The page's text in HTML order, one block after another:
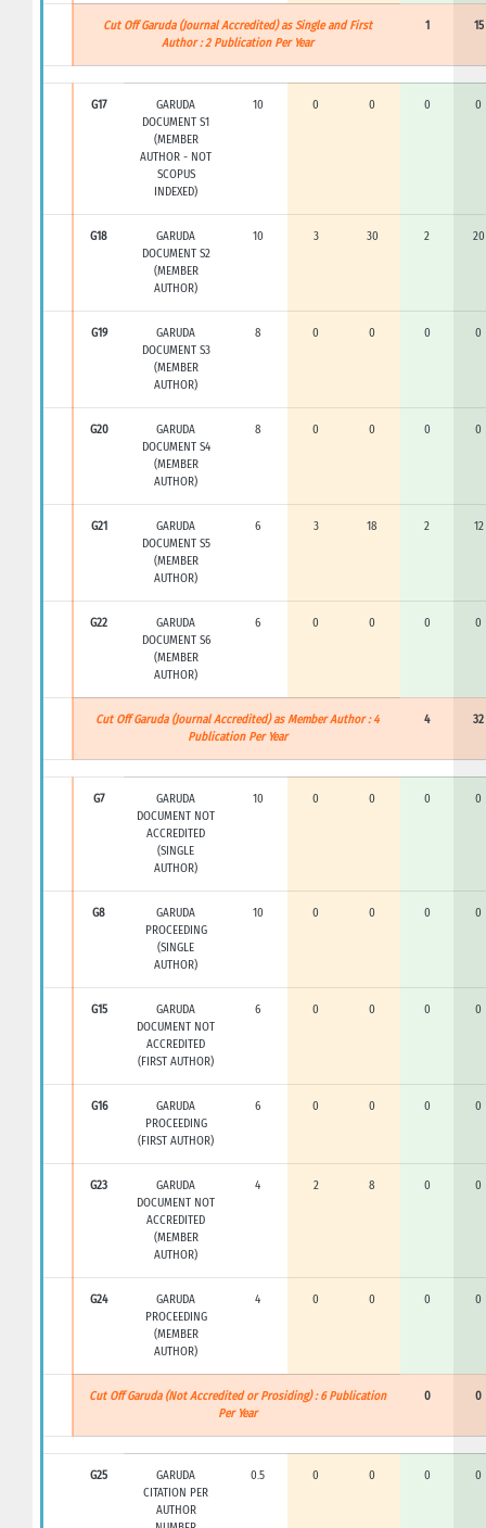
Cut Off Garuda (Journal Accredited) as Single and First
Author : 2 Publication Per Year
1 15
G17
GARUDA
DOCUMENT S1
(MEMBER
AUTHOR - NOT
SCOPUS
INDEXED)
10 0 0 0 0
G18
GARUDA
DOCUMENT S2
(MEMBER
AUTHOR)
10 3 30 2 20
G19
GARUDA
DOCUMENT S3
(MEMBER
AUTHOR)
8 0 0 0 0
G20
GARUDA
DOCUMENT S4
(MEMBER
AUTHOR)
8 0 0 0 0
G21
GARUDA
DOCUMENT S5
(MEMBER
AUTHOR)
6 3 18 2 12
G22
GARUDA
DOCUMENT S6
(MEMBER
AUTHOR)
6 0 0 0 0
Cut Off Garuda (Journal Accredited) as Member Author : 4
Publication Per Year
4 32
G7
GARUDA
DOCUMENT NOT
ACCREDITED
(SINGLE
AUTHOR)
10 0 0 0 0
G8
GARUDA
PROCEEDING
(SINGLE
AUTHOR)
10 0 0 0 0
G15
GARUDA
DOCUMENT NOT
ACCREDITED
(FIRST AUTHOR)
6 0 0 0 0
G16
GARUDA
PROCEEDING
(FIRST AUTHOR)
6 0 0 0 0
G23
GARUDA
DOCUMENT NOT
ACCREDITED
(MEMBER
AUTHOR)
4 2 8 0 0
G24
GARUDA
PROCEEDING
(MEMBER
AUTHOR)
4 0 0 0 0
Cut Off Garuda (Not Accredited or Prosiding) : 6 Publication
Per Year
0 0
G25
GARUDA
CITATION PER
AUTHOR
0.5 0 0 0 0